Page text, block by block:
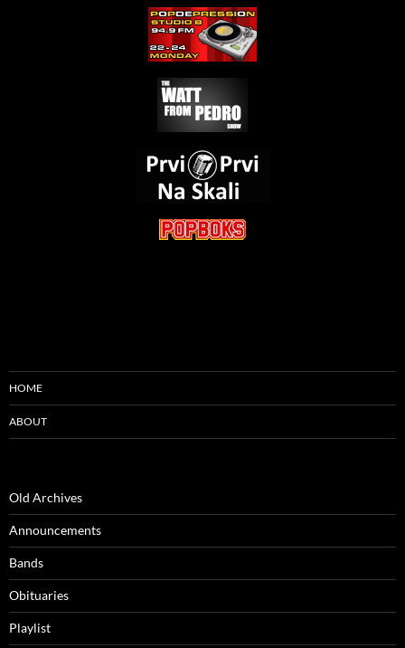
HOME
ABOUT
Old Archives
Announcements
Bands
Obituaries
Playlist